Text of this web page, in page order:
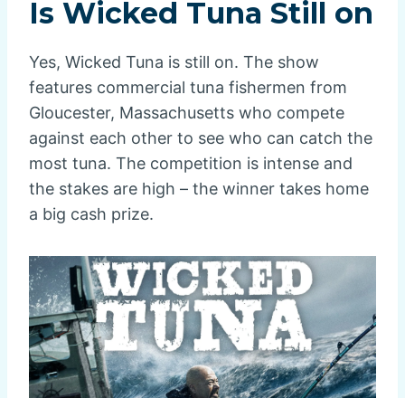
Is Wicked Tuna Still on
Yes, Wicked Tuna is still on. The show
features commercial tuna fishermen from
Gloucester, Massachusetts who compete
against each other to see who can catch the
most tuna. The competition is intense and
the stakes are high – the winner takes home
a big cash prize.